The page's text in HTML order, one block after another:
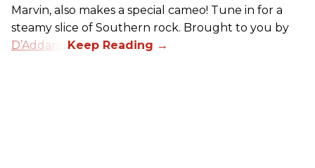
Marvin, also makes a special cameo! Tune in for a
steamy slice of Southern rock. Brought to you by
D’Addario